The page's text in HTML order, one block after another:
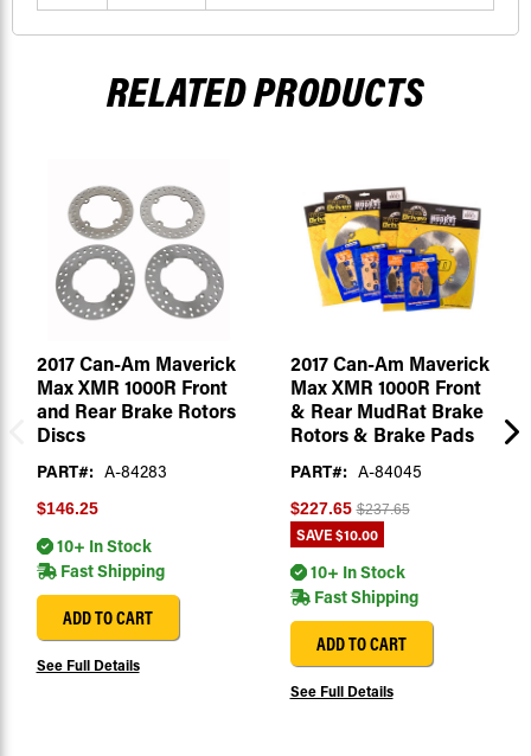
RELATED PRODUCTS
2017 Can-Am Maverick
Max XMR 1000R Front
and Rear Brake Rotors
Discs
PART#: A-84283
$146.25
10+ In Stock
Fast Shipping
ADD TO CART
See Full Details
2017 Can-Am Maverick
Max XMR 1000R Front
& Rear MudRat Brake
Rotors & Brake Pads
PART#: A-84045
$227.65 $237.65
SAVE$10.00
10+ In Stock
Fast Shipping
ADD TO CART
See Full Details